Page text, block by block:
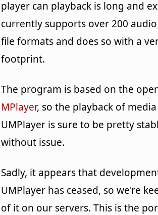
player can playback is long and
currently supports over 200
file formats and does so with a
footprint.
The program is based on the
MPlayer, so the playback of
UMPlayer is sure to be pretty
without issue.
Sadly, it appears that
UMPlayer has ceased, so we're
of it on our servers. This is the